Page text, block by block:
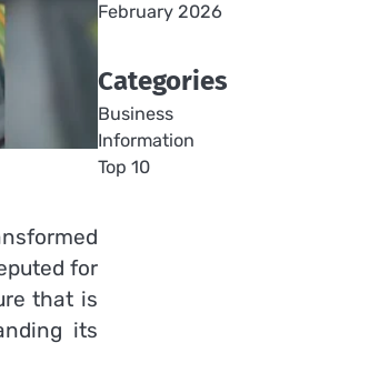
for
that is
its
February 2026
Categories
Business
Information
Top 10